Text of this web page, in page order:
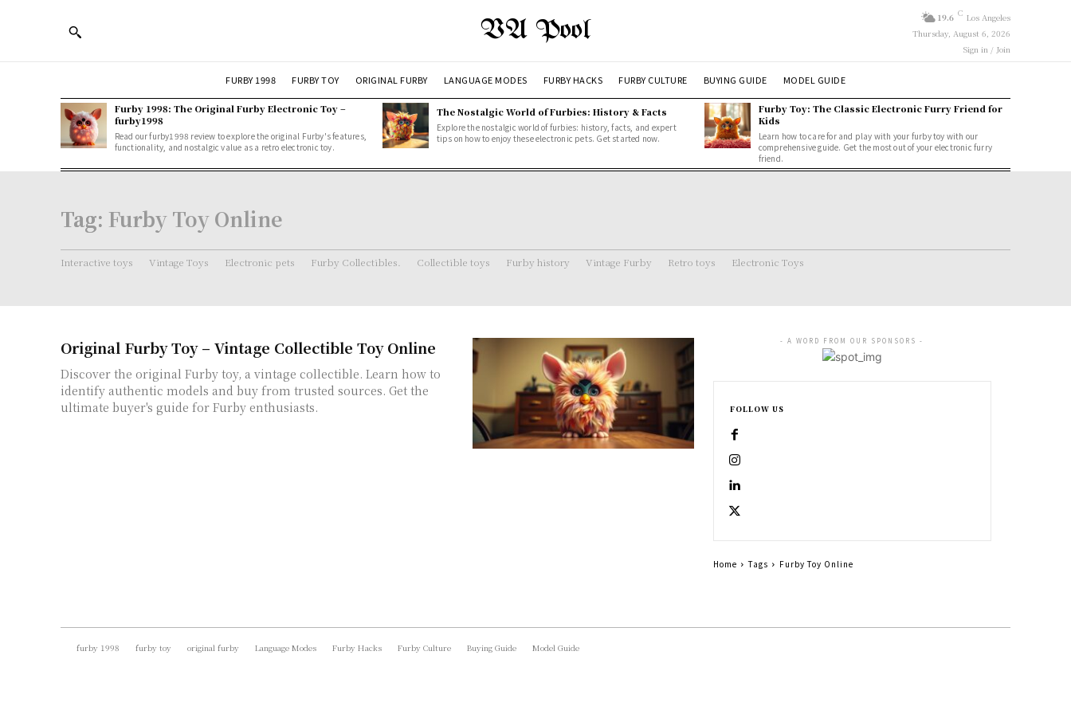
VA Pool 19.6 C Los Angeles
Thursday, August 6, 2026
Sign in / Join
FURBY 1998 FURBY TOY ORIGINAL FURBY LANGUAGE MODES FURBY HACKS FURBY CULTURE BUYING GUIDE MODEL GUIDE
Furby 1998: The Original Furby Electronic Toy –
furby1998
Read our furby1998 review to explore the original Furby's features,
functionality, and nostalgic value as a retro electronic toy.
The Nostalgic World of Furbies: History & Facts
Explore the nostalgic world of furbies: history, facts, and expert
tips on how to enjoy these electronic pets. Get started now.
Furby Toy: The Classic Electronic Furry Friend for
Kids
Learn how to care for and play with your furby toy with our
comprehensive guide. Get the most out of your electronic furry
friend.
Tag: Furby Toy Online
Interactive toys Vintage Toys Electronic pets Furby Collectibles. Collectible toys Furby history Vintage Furby Retro toys Electronic Toys
Original Furby Toy – Vintage Collectible Toy Online
Discover the original Furby toy, a vintage collectible. Learn how to
identify authentic models and buy from trusted sources. Get the
ultimate buyer's guide for Furby enthusiasts.
- A WORD FROM OUR SPONSORS -
FOLLOW US
Home Tags Furby Toy Online
furby 1998 furby toy original furby Language Modes Furby Hacks Furby Culture Buying Guide Model Guide